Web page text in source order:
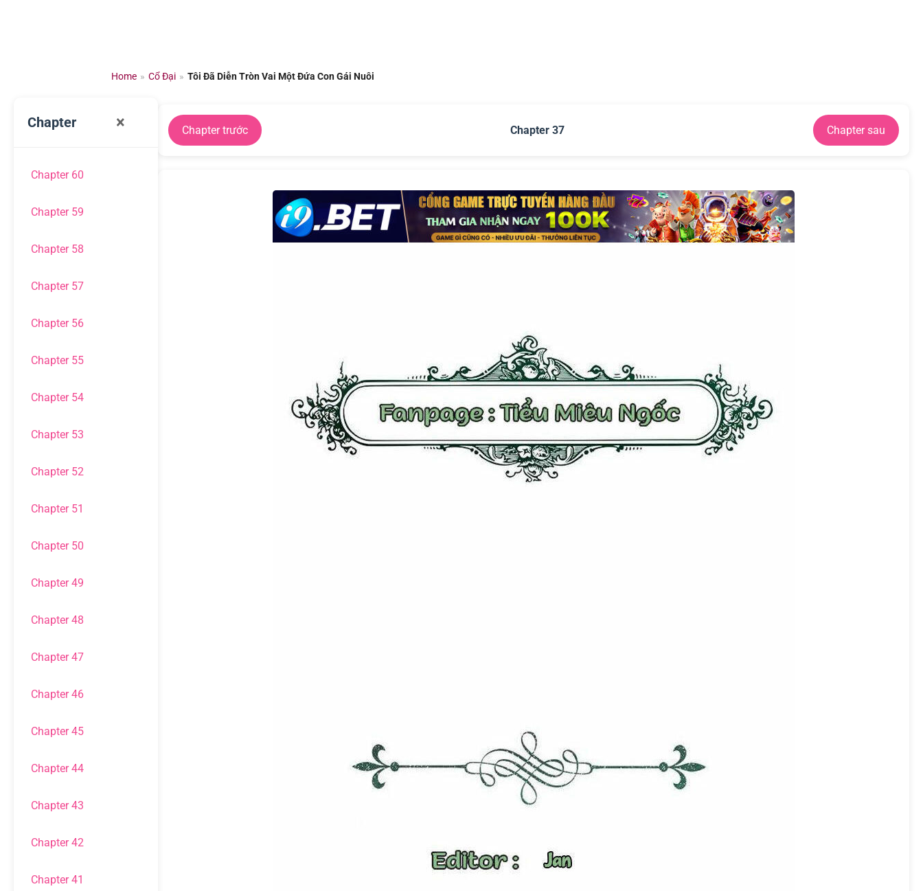
Home » Cổ Đại » Tôi Đã Diễn Tròn Vai Một Đứa Con Gái Nuôi
Chapter ×
Chapter 60
Chapter 59
Chapter 58
Chapter 57
Chapter 56
Chapter 55
Chapter 54
Chapter 53
Chapter 52
Chapter 51
Chapter 50
Chapter 49
Chapter 48
Chapter 47
Chapter 46
Chapter 45
Chapter 44
Chapter 43
Chapter 42
Chapter 41
Chapter trước Chapter 37 Chapter sau